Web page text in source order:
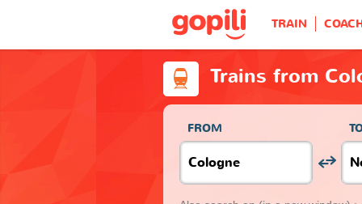
TRAIN
Trains from
FROM